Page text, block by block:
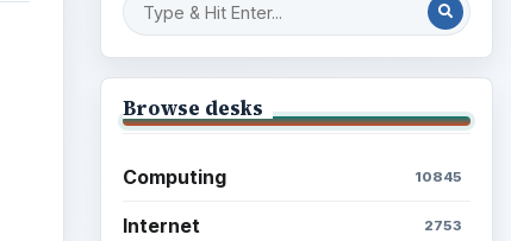
Browse desks
Computing 10845
Internet 2753